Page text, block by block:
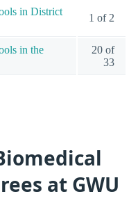
in District
1 of 2
in the
20 of
33
at GWU